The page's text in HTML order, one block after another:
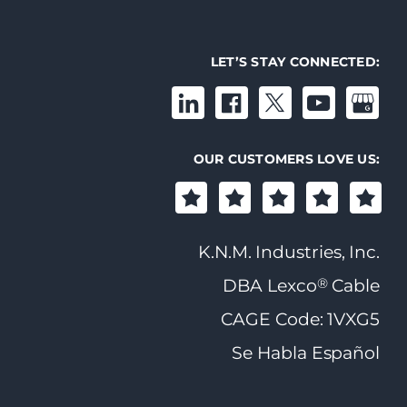
LET’S STAY CONNECTED:
OUR CUSTOMERS LOVE US:
K.N.M. Industries, Inc.
DBA Lexco®Cable
CAGE Code: 1VXG5
Se Habla Español